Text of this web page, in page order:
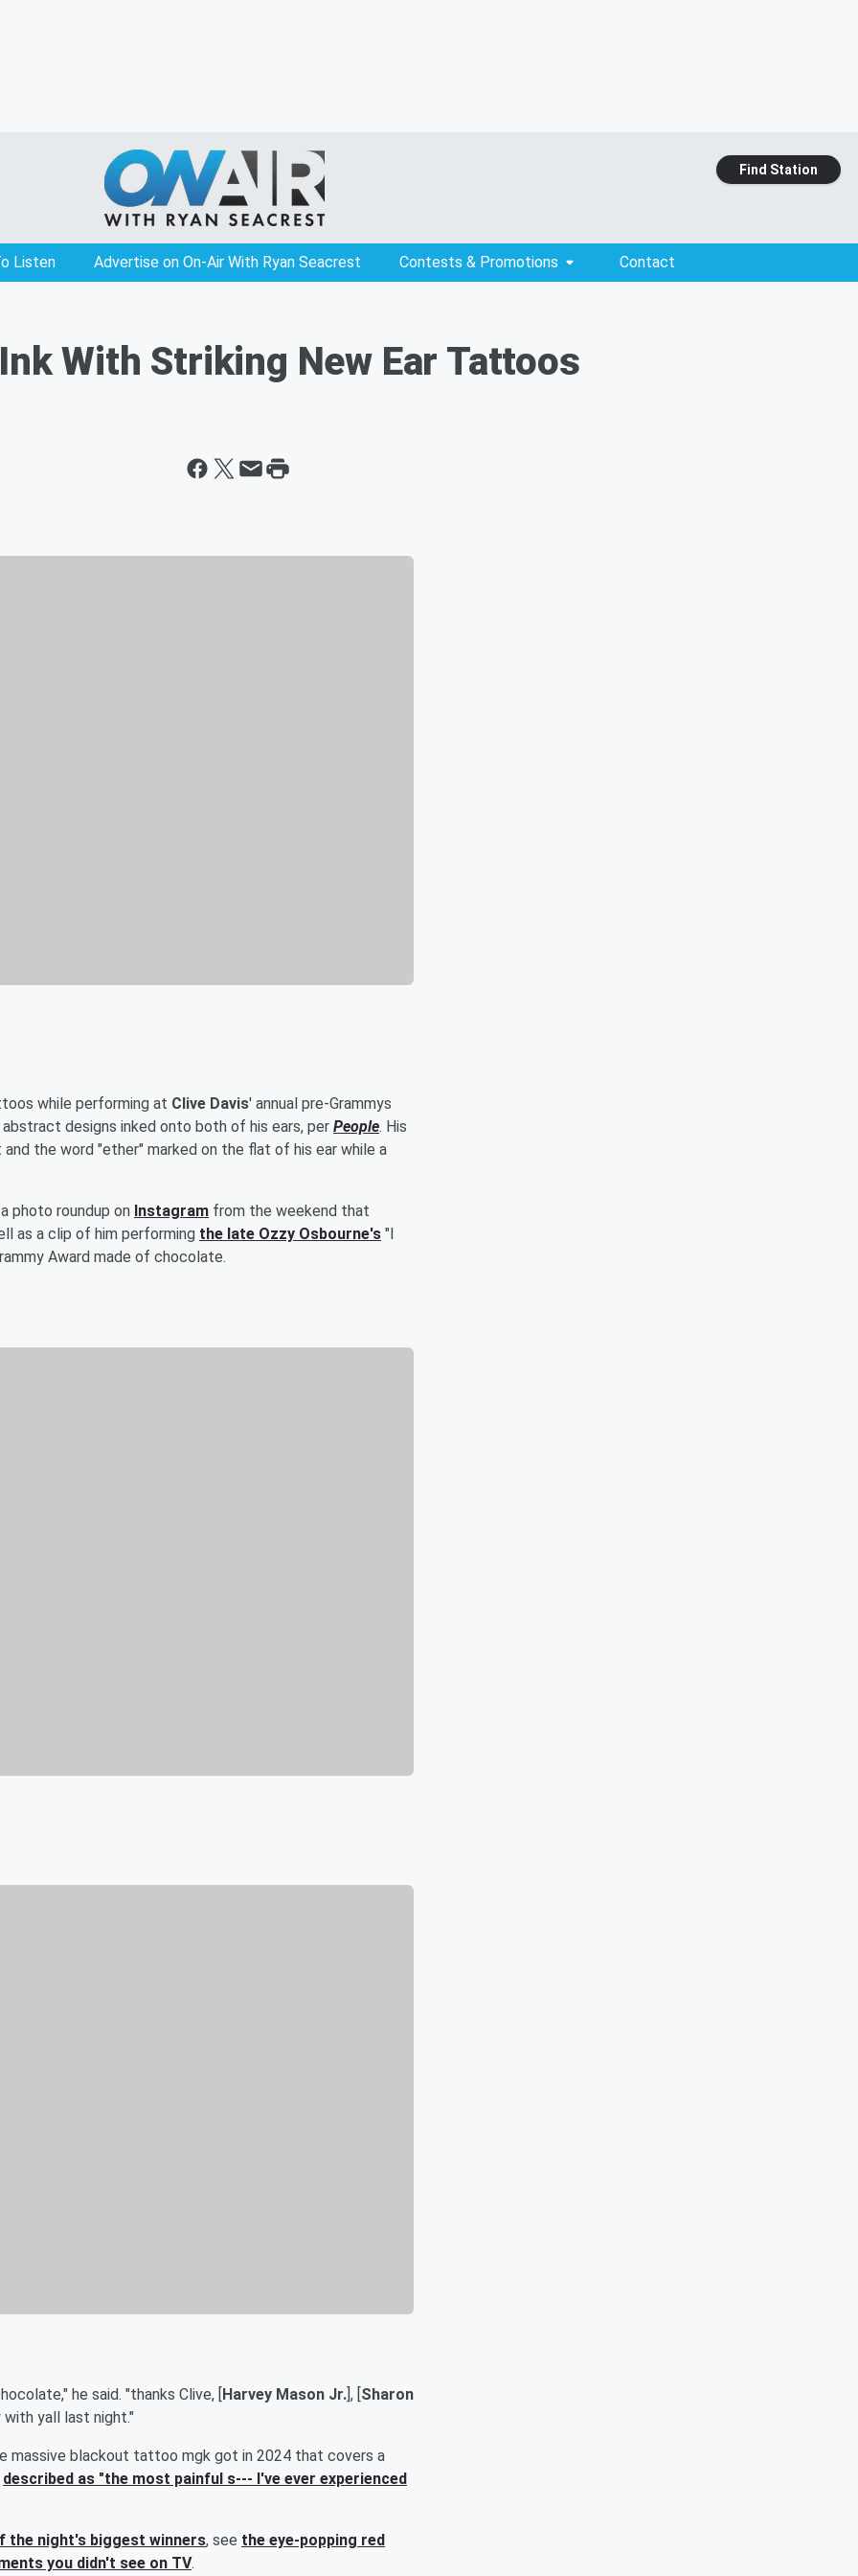
Find Station
Listen Advertise on On-Air With Ryan Seacrest Contests & Promotions Contact
With Striking New Ear Tattoos
while performing at Clive Davis' annual pre-Grammys
designs inked onto both of his ears, per People. His
the word "ether" marked on the flat of his ear while a
photo roundup on Instagram from the weekend that
as a clip of him performing the late Ozzy Osbourne's "I
Award made of chocolate.
he said. "thanks Clive, [Harvey Mason Jr.], [Sharon
yall last night."
massive blackout tattoo mgk got in 2024 that covers a
described as "the most painful s--- I've ever experienced
the night's biggest winners, see the eye-popping red
you didn't see on TV.